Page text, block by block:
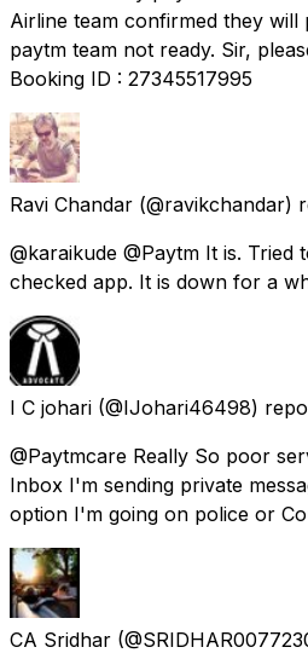
Airline team confirmed they
paytm team not ready. Sir,
Booking ID : 27345517995
Ravi Chandar (@ravikchandar)
@karaikude @Paytm It is. Tried
checked app. It is down for a
I C johari (@IJohari46498)
@Paytmcare Really So poor
Inbox I'm sending private
option I'm going on police or
CA Sridhar